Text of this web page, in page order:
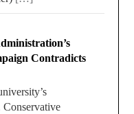
Contradicts